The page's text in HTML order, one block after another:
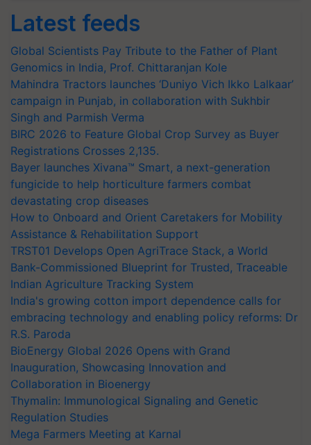
Latest feeds
Global Scientists Pay Tribute to the Father of Plant
Genomics in India, Prof. Chittaranjan Kole
Mahindra Tractors launches ‘Duniyo Vich Ikko Lalkaar’
campaign in Punjab, in collaboration with Sukhbir
Singh and Parmish Verma
BIRC 2026 to Feature Global Crop Survey as Buyer
Registrations Crosses 2,135.
Bayer launches Xivana™ Smart, a next-generation
fungicide to help horticulture farmers combat
devastating crop diseases
How to Onboard and Orient Caretakers for Mobility
Assistance & Rehabilitation Support
TRST01 Develops Open AgriTrace Stack, a World
Bank-Commissioned Blueprint for Trusted, Traceable
Indian Agriculture Tracking System
India's growing cotton import dependence calls for
embracing technology and enabling policy reforms: Dr
R.S. Paroda
BioEnergy Global 2026 Opens with Grand
Inauguration, Showcasing Innovation and
Collaboration in Bioenergy
Thymalin: Immunological Signaling and Genetic
Regulation Studies
Mega Farmers Meeting at Karnal